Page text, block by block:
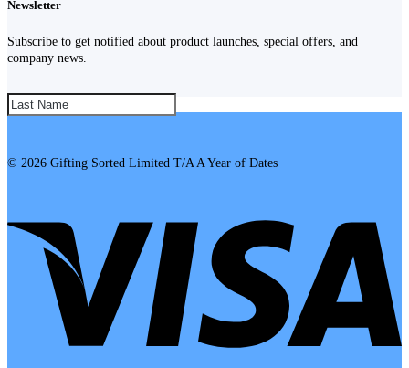
Newsletter
Subscribe to get notified about product launches, special offers, and
company news.
SUBSCRIBE!
© 2026 Gifting Sorted Limited T/A A Year of Dates